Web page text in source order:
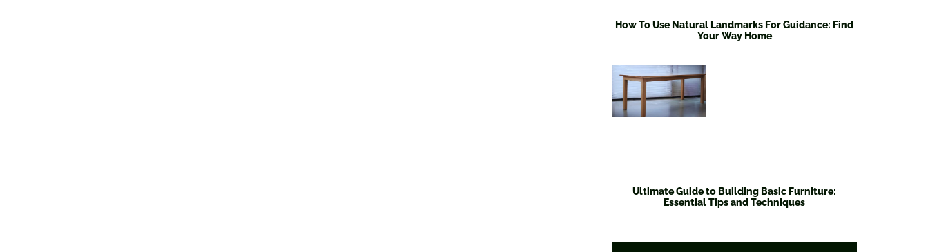
How To Use Natural Landmarks For Guidance: Find
Your Way Home
Ultimate Guide to Building Basic Furniture:
Essential Tips and Techniques